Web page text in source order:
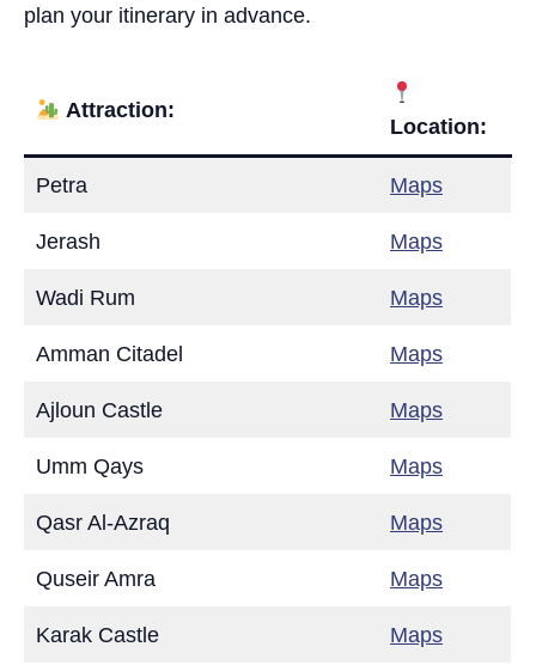
plan your itinerary in advance.
Attraction:
Location:
Petra Maps
Jerash Maps
Wadi Rum Maps
Amman Citadel Maps
Ajloun Castle Maps
Umm Qays Maps
Qasr Al-Azraq Maps
Quseir Amra Maps
Karak Castle Maps